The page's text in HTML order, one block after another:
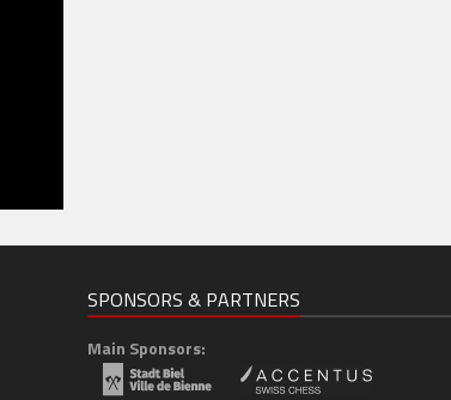
SPONSORS & PARTNERS
Main Sponsors: